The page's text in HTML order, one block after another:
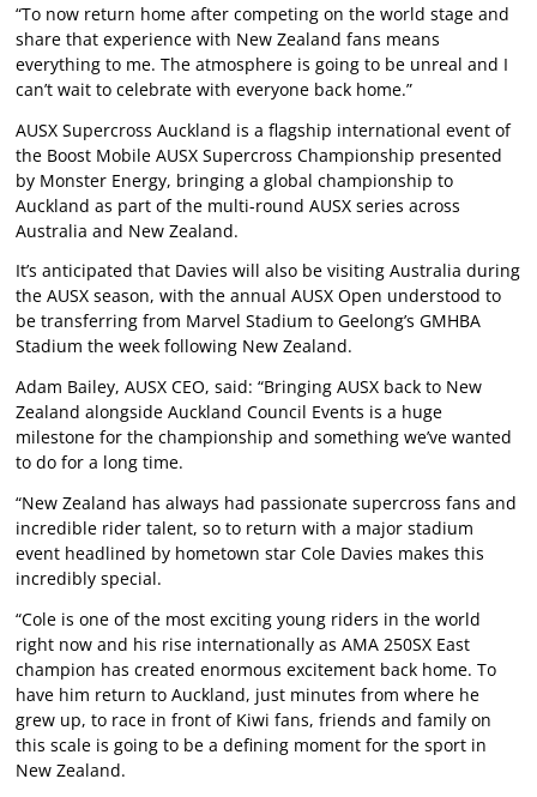
“To now return home after competing on the world stage and
share that experience with New Zealand fans means
everything to me. The atmosphere is going to be unreal and I
can’t wait to celebrate with everyone back home.”
AUSX Supercross Auckland is a flagship international event of
the Boost Mobile AUSX Supercross Championship presented
by Monster Energy, bringing a global championship to
Auckland as part of the multi-round AUSX series across
Australia and New Zealand.
It’s anticipated that Davies will also be visiting Australia during
the AUSX season, with the annual AUSX Open understood to
be transferring from Marvel Stadium to Geelong’s GMHBA
Stadium the week following New Zealand.
Adam Bailey, AUSX CEO, said: “Bringing AUSX back to New
Zealand alongside Auckland Council Events is a huge
milestone for the championship and something we’ve wanted
to do for a long time.
“New Zealand has always had passionate supercross fans and
incredible rider talent, so to return with a major stadium
event headlined by hometown star Cole Davies makes this
incredibly special.
“Cole is one of the most exciting young riders in the world
right now and his rise internationally as AMA 250SX East
champion has created enormous excitement back home. To
have him return to Auckland, just minutes from where he
grew up, to race in front of Kiwi fans, friends and family on
this scale is going to be a defining moment for the sport in
New Zealand.